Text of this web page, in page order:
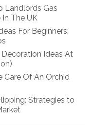
Landlords Gas
The UK
For Beginners:
Decoration Ideas At
Care Of An Orchid
Strategies to